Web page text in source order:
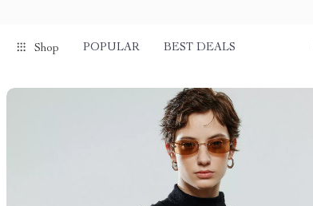
Shop POPULAR BEST DEALS